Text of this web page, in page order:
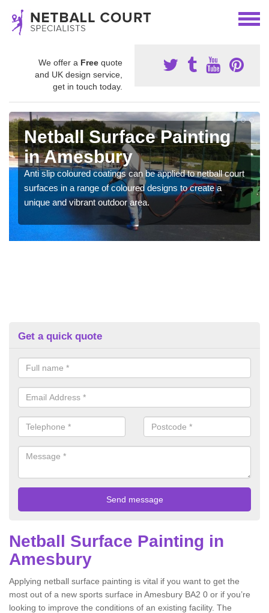
We offer a Free quote
and UK design service,
get in touch today.
Netball Surface Painting
in Amesbury
Anti slip coloured coatings can be applied to netball court
surfaces in a range of coloured designs to create a
unique and vibrant outdoor area.
Get a quick quote
Netball Surface Painting in
Amesbury
Applying netball surface painting is vital if you want to get the
most out of a new sports surface in Amesbury BA2 0 or if you’re
looking to improve the conditions of an existing facility. The